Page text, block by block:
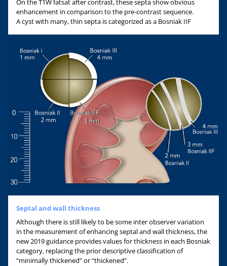
On the T1W fatsat after contrast, these septa show obvious
enhancement in comparison to the pre-contrast sequence.
A cyst with many, thin septa is categorized as a Bosniak IIF
Septal and wall thickness
Although there is still likely to be some inter observer variation
in the measurement of enhancing septal and wall thickness, the
new 2019 guidance provides values for thickness in each Bosniak
category, replacing the prior descriptive classification of
“minimally thickened” or “thickened”.